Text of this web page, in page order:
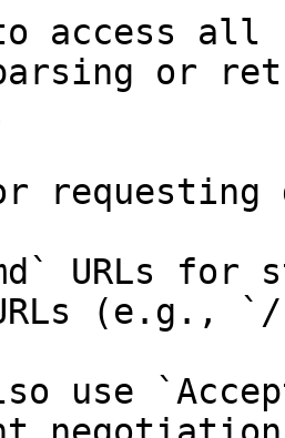
access all
parsing or
requesting
URLs for
(e.g., `/
use